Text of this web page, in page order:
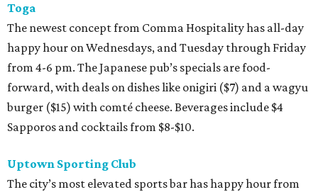
Toga
The newest concept from Comma Hospitality has all-day
happy hour on Wednesdays, and Tuesday through Friday
from 4-6 pm. The Japanese pub’s specials are food-
forward, with deals on dishes like onigiri ($7) and a wagyu
burger ($15) with comté cheese. Beverages include $4
Sapporos and cocktails from $8-$10.
Uptown Sporting Club
The city’s most elevated sports bar has happy hour from